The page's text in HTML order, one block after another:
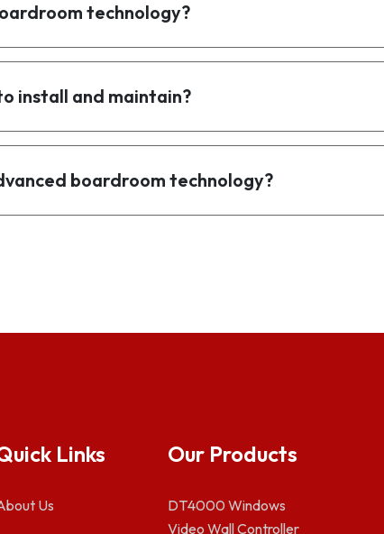
technology?
install and maintain?
boardroom technology?
Links
Us
Our Products
DT4000 Windows
Video Wall Controller